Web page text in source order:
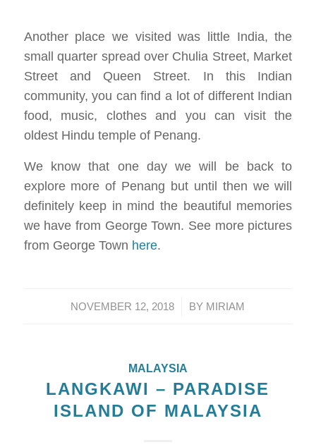
Another place we visited was little India, the
small quarter spread over Chulia Street, Market
Street and Queen Street. In this Indian
community, you can find a lot of different Indian
food, music, clothes and you can visit the
oldest Hindu temple of Penang.
We know that one day we will be back to
explore more of Penang but until then we will
definitely keep in mind the beautiful memories
we have from George Town. See more pictures
from George Town here.
NOVEMBER 12, 2018
/ BY MIRIAM
MALAYSIA
LANGKAWI – PARADISE
ISLAND OF MALAYSIA